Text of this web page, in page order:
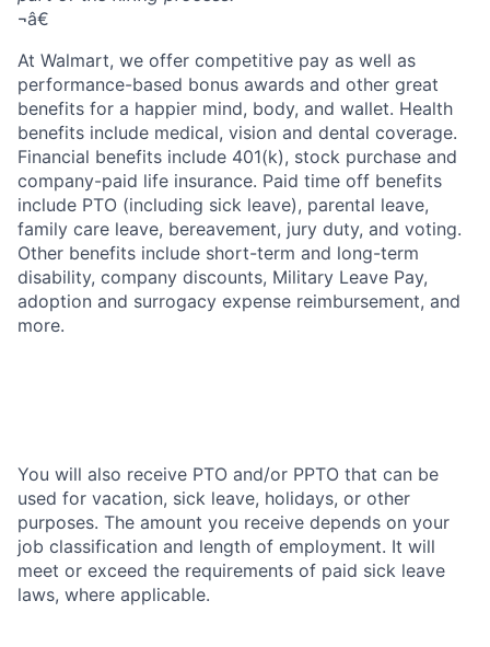
¬â€
At Walmart, we offer competitive pay as well as
performance-based bonus awards and other great
benefits for a happier mind, body, and wallet. Health
benefits include medical, vision and dental coverage.
Financial benefits include 401(k), stock purchase and
company-paid life insurance. Paid time off benefits
include PTO (including sick leave), parental leave,
family care leave, bereavement, jury duty, and voting.
Other benefits include short-term and long-term
disability, company discounts, Military Leave Pay,
adoption and surrogacy expense reimbursement, and
more.
You will also receive PTO and/or PPTO that can be
used for vacation, sick leave, holidays, or other
purposes. The amount you receive depends on your
job classification and length of employment. It will
meet or exceed the requirements of paid sick leave
laws, where applicable.